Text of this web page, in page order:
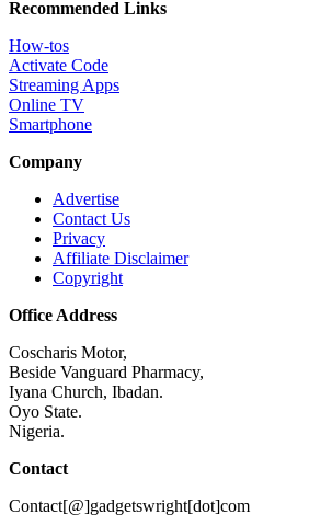
Recommended Links
How-tos
Activate Code
Streaming Apps
Online TV
Smartphone
Company
Advertise
Contact Us
Privacy
Affiliate Disclaimer
Copyright
Office Address
Coscharis Motor,
Beside Vanguard Pharmacy,
Iyana Church, Ibadan.
Oyo State.
Nigeria.
Contact
Contact[@]gadgetswright[dot]com